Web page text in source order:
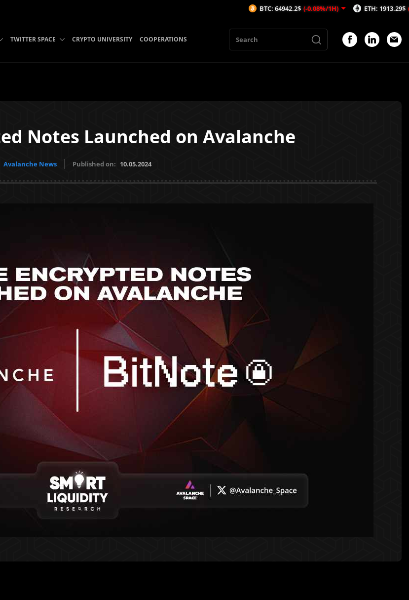
TWITTER SPACE CRYPTO UNIVERSITY COOPERATIONS
Notes Launched on Avalanche
Avalanche News Published on: 10.05.2024
BTC: 64942.2$ (-0.08%/1H) ETH: 1913.29$ (-0.53%/1H)